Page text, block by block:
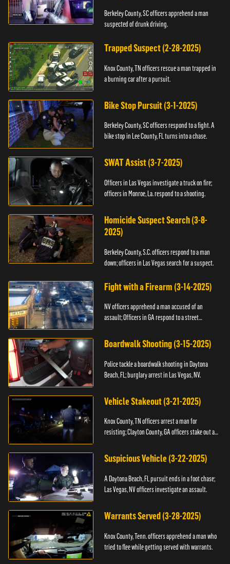
Berkeley County, SC officers apprehend a man
suspected of drunk driving.
Trapped Suspect (2-28-2025)
Knox County, TN officers rescue a man trapped in
a burning car after a pursuit.
Bike Stop Pursuit (3-1-2025)
Berkeley County, SC officers respond to a fight. A
bike stop in Lee County, FL turns into a chase.
SWAT Assist (3-7-2025)
Officers in Las Vegas investigate a truck on fire;
officers in Monroe, La. respond to a shooting.
Homicide Suspect Search (3-8-
2025)
Berkeley County, S.C. officers respond to a man
down; officers in Las Vegas search for a suspect.
Fight with a Firearm (3-14-2025)
NV officers apprehend a man accused of an
assault; Officers in GA respond to a street
Boardwalk Shooting (3-15-2025)
Police tackle a boardwalk shooting in Daytona
Beach, FL; burglary arrest in Las Vegas, NV.
Vehicle Stakeout (3-21-2025)
Knox County, TN officers arrest a man for
resisting; Clayton County, GA officers stake out a
Suspicious Vehicle (3-22-2025)
A Daytona Beach, FL pursuit ends in a foot chase;
Las Vegas, NV officers investigate an assault.
Warrants Served (3-28-2025)
Knox County, Tenn. officers apprehend a man who
tried to flee while getting served with warrants.